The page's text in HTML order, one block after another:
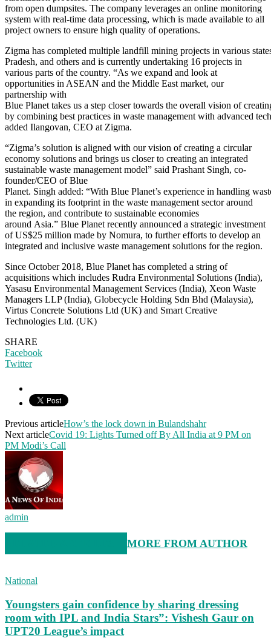
from open dumpsites. The company leverages an online monitoring
system with real-time data processing, which is made available to all
project owners to ensure high quality of operations.
Zigma has completed multiple landfill mining projects in various
Pradesh, and others and is currently undertaking 16 projects in
various parts of the country. “As we expand and look at
opportunities in ASEAN and the Middle East market, our
partnership with
Blue Planet takes us a step closer towards the overall vision of
by combining best practices in waste management with advanced
added Ilangovan, CEO at Zigma.
“Zigma’s solution is aligned with our vision of creating a circular
economy solutions and brings us closer to creating an integrated
sustainable waste management model” said Prashant Singh, co-
founder/CEO of Blue
Planet. Singh added: “With Blue Planet’s experience in handling
in expanding its footprint in the waste management sector around
the region, and contribute to sustainable economies
around Asia.” Blue Planet recently announced a strategic investment
of US$25 million made by Nomura, to further efforts to develop an
integrated and inclusive waste management solutions for the region.
Since October 2018, Blue Planet has completed a string of
acquisitions which includes Rudra Environmental Solutions (India),
Yasasu Environmental Management Services (India), Xeon Waste
Managers LLP (India), Globecycle Holding Sdn Bhd (Malaysia),
Virtus Concrete Solutions Ltd (UK) and Smart Creative
Technologies Ltd. (UK)
SHARE
Facebook
Twitter
Previous articleHow’s the lock down in Bulandshahr
Next articleCovid 19: Lights Turned off By All India at 9 PM on
PM Modi’s Call
admin
MORE FROM AUTHOR
National
Youngsters gain confidence by sharing dressing
room with IPL and India Stars”: Vishesh Gaur on
UPT20 League’s impact